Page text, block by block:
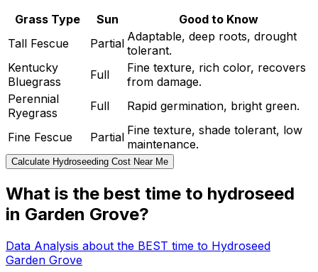
Grass Type
Sun
Good to Know
Tall Fescue
Partial Adaptable, deep roots, drought
tolerant.
Kentucky
Bluegrass
Full
Fine texture, rich color, recovers
from damage.
Perennial
Ryegrass
Full Rapid germination, bright green.
Fine Fescue Partial Fine texture, shade tolerant, low
maintenance.
Calculate Hydroseeding Cost Near Me
What is the best time to hydroseed
in Garden Grove?
Data Analysis about the BEST time to Hydroseed
Garden Grove